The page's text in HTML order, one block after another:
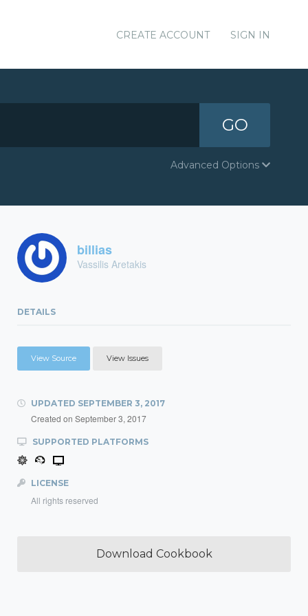
CREATE ACCOUNT SIGN IN
GO
Advanced Options
billias
Vassilis Aretakis
DETAILS
View Source View Issues
UPDATED SEPTEMBER 3, 2017
Created on September 3, 2017
SUPPORTED PLATFORMS
LICENSE
All rights reserved
Download Cookbook